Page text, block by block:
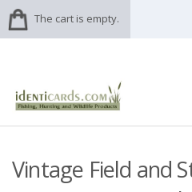
The cart is empty.
Vintage Field and